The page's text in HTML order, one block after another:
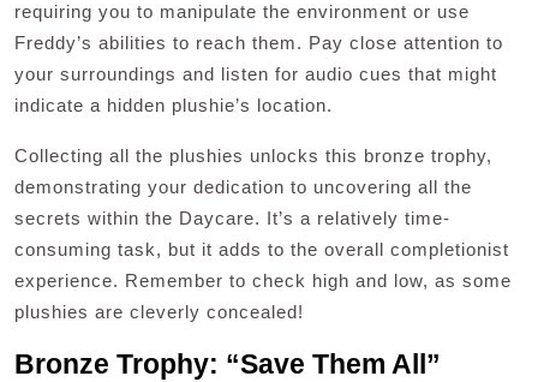
requiring you to manipulate the environment or use
Freddy’s abilities to reach them. Pay close attention to
your surroundings and listen for audio cues that might
indicate a hidden plushie’s location.
Collecting all the plushies unlocks this bronze trophy,
demonstrating your dedication to uncovering all the
secrets within the Daycare. It’s a relatively time-
consuming task, but it adds to the overall completionist
experience. Remember to check high and low, as some
plushies are cleverly concealed!
Bronze Trophy: “Save Them All”